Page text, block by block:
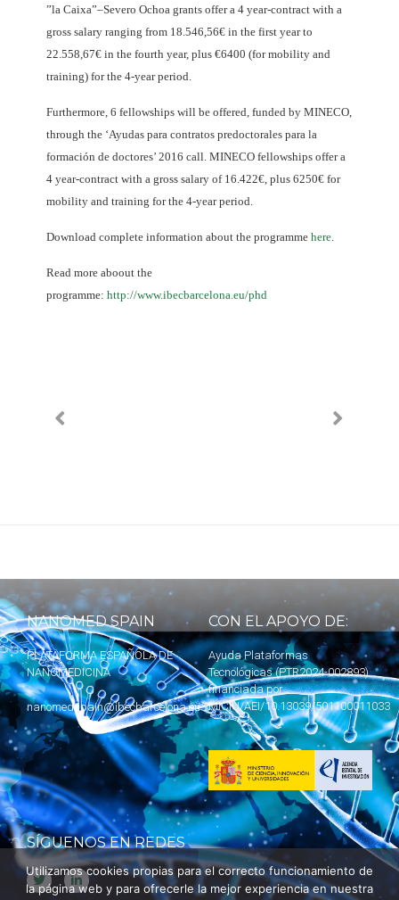
”la Caixa”–Severo Ochoa grants offer a 4 year-contract with a
gross salary ranging from 18.546,56€ in the first year to
22.558,67€ in the fourth year, plus €6400 (for mobility and
training) for the 4-year period.
Furthermore, 6 fellowships will be offered, funded by MINECO,
through the ‘Ayudas para contratos predoctorales para la
formación de doctores’ 2016 call. MINECO fellowships offer a
4 year-contract with a gross salary of 16.422€, plus 6250€ for
mobility and training for the 4-year period.
Download complete information about the programme here.
Read more aboout the
programme: http://www.ibecbarcelona.eu/phd
NANOMED SPAIN
PLATAFORMA ESPAÑOLA DE
NANOMEDICINA
nanomedspain@ibecbarcelona.eu
CON EL APOYO DE:
Ayuda Plataformas
Tecnológicas (PTR2024-002893)
financiada por
MICIU/AEI/10.13039/501100011033
SÍGUENOS EN REDES
Utilizamos cookies propias para el correcto funcionamiento de
la página web y para ofrecerle la mejor experiencia en nuestra